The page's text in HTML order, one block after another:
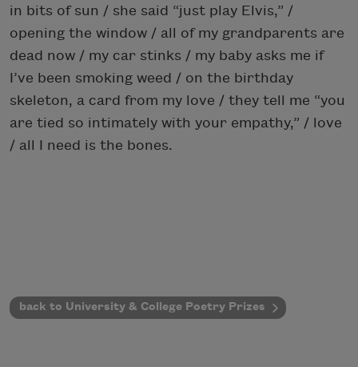
in bits of sun / she said “just play Elvis,” /
opening the window / all of my grandparents are
dead now / my car stinks / my baby asks me if
I’ve been smoking weed / on the birthday
skeleton, a card from my love / they tell me “you
are tied so intimately with your empathy,” / love
/ all I need is the bones.
back to University & College Poetry Prizes